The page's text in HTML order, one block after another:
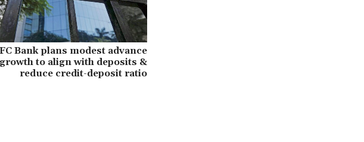
Bank plans modest advance
growth to align with deposits &
reduce credit-deposit ratio